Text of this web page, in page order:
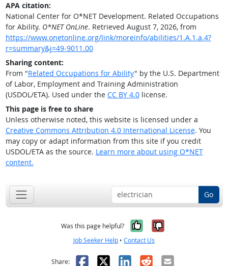
APA citation:
National Center for O*NET Development. Related Occupations
for Ability. O*NET OnLine. Retrieved August 7, 2026, from
https://www.onetonline.org/link/moreinfo/abilities/1.A.1.a.4?
r=summary&j=49-9011.00
Sharing content:
From "Related Occupations for Ability" by the U.S. Department
of Labor, Employment and Training Administration
(USDOL/ETA). Used under the CC BY 4.0license.
This page is free to share
Unless otherwise noted, this website is licensed under a
Creative Commons Attribution 4.0 International License. You
may copy or adapt information from this site if you credit
USDOL/ETA as the source. Learn more about using O*NET
content.
Go
Was this page helpful? Yes, it was
No, it was
Job Seeker Help • Contact Us
Share: Facebook
X LinkedIn
RedditEmail